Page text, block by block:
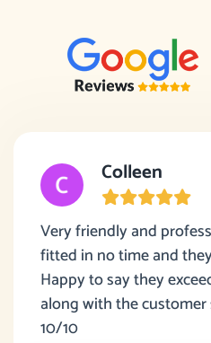
Colleen
Very friendly and
fitted in no time and
Happy to say they
along with the
10/10